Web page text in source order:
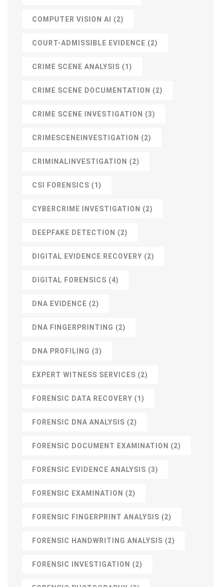
COMPUTER VISION AI (2)
COURT-ADMISSIBLE EVIDENCE (2)
CRIME SCENE ANALYSIS (1)
CRIME SCENE DOCUMENTATION (2)
CRIME SCENE INVESTIGATION (3)
CRIMESCENEINVESTIGATION (2)
CRIMINALINVESTIGATION (2)
CSI FORENSICS (1)
CYBERCRIME INVESTIGATION (2)
DEEPFAKE DETECTION (2)
DIGITAL EVIDENCE RECOVERY (2)
DIGITAL FORENSICS (4)
DNA EVIDENCE (2)
DNA FINGERPRINTING (2)
DNA PROFILING (3)
EXPERT WITNESS SERVICES (2)
FORENSIC DATA RECOVERY (1)
FORENSIC DNA ANALYSIS (2)
FORENSIC DOCUMENT EXAMINATION (2)
FORENSIC EVIDENCE ANALYSIS (3)
FORENSIC EXAMINATION (2)
FORENSIC FINGERPRINT ANALYSIS (2)
FORENSIC HANDWRITING ANALYSIS (2)
FORENSIC INVESTIGATION (2)